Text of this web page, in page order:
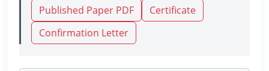
Published Paper PDF
Certificate
Confirmation Letter